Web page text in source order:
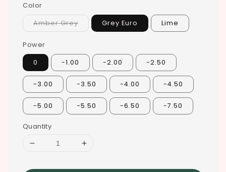
Color
Amber Grey Grey Euro Lime
Power
0 -1.00 -2.00 -2.50
-3.00 -3.50 -4.00 -4.50
-5.00 -5.50 -6.50 -7.50
Quantity